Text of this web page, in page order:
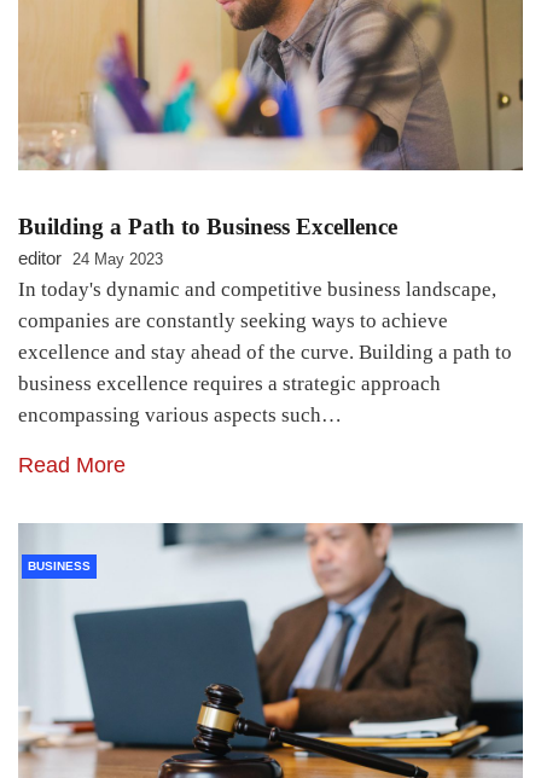
Building a Path to Business Excellence
editor 24 May 2023
In today's dynamic and competitive business landscape,
companies are constantly seeking ways to achieve
excellence and stay ahead of the curve. Building a path to
business excellence requires a strategic approach
encompassing various aspects such…
Read More
BUSINESS